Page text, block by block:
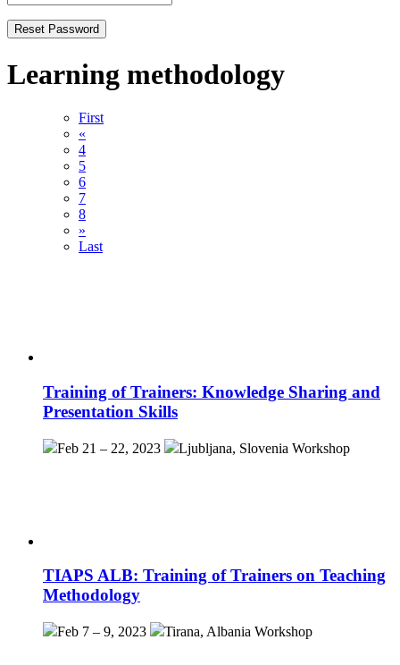
Learning methodology
First
«
4
5
6
7
8
»
Last
Training of Trainers: Knowledge Sharing and
Presentation Skills
Feb 21 – 22, 2023 Ljubljana, Slovenia Workshop
TIAPS ALB: Training of Trainers on Teaching
Methodology
Feb 7 – 9, 2023 Tirana, Albania Workshop